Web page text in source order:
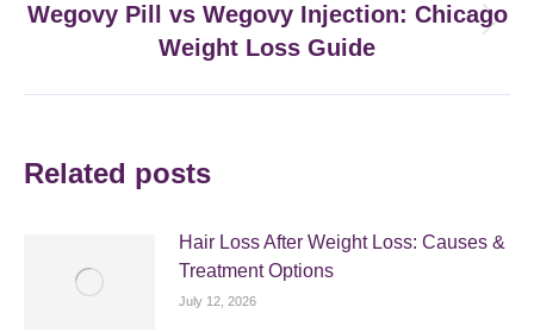
Next
post:
Wegovy Pill vs Wegovy Injection: Chicago
Weight Loss Guide
Related posts
Hair Loss After Weight Loss: Causes &
Treatment Options
July 12, 2026